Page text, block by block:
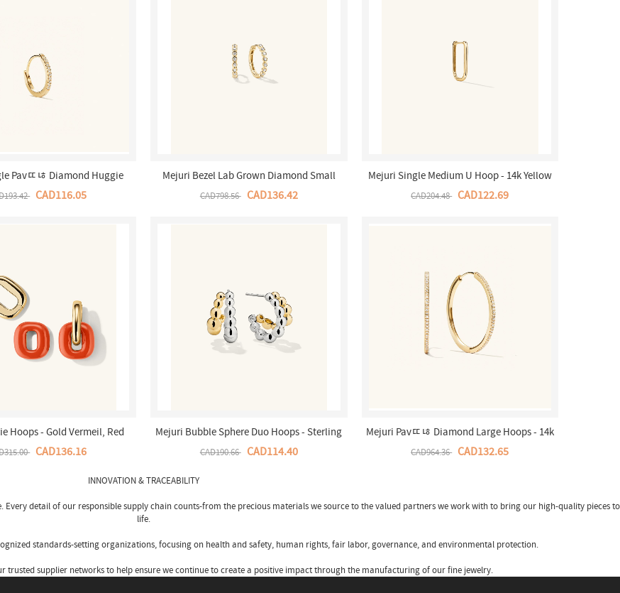
Pavﾨﾦ Diamond Huggie
Yellow Gold Canada Store
CAD116.05
Mejuri Bezel Lab Grown Diamond Small
Hoops - 14k Yellow Gold Canada Store
CAD798.56 CAD136.42
Mejuri Single Medium U Hoop - 14k Yellow
Gold Canada Store
CAD204.48 CAD122.69
Hoops - Gold Vermeil, Red
Canada Store
CAD136.16
Mejuri Bubble Sphere Duo Hoops - Sterling
Silver, Gold Vermeil Canada Store
CAD190.66 CAD114.40
Mejuri Pavﾨﾦ Diamond Large Hoops - 14k
Yellow Gold Canada Store
CAD964.36 CAD132.65
INNOVATION & TRACEABILITY
Every detail of our responsible supply chain counts-from the precious materials we source to the valued partners we work with to bring our high-quality pieces to
life.
standards-setting organizations, focusing on health and safety, human rights, fair labor, governance, and environmental protection.
supplier networks to help ensure we continue to create a positive impact through the manufacturing of our fine jewelry.